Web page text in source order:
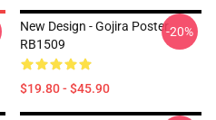
New Design - Gojira Poster
RB1509
$19.80 - $45.90
-20%